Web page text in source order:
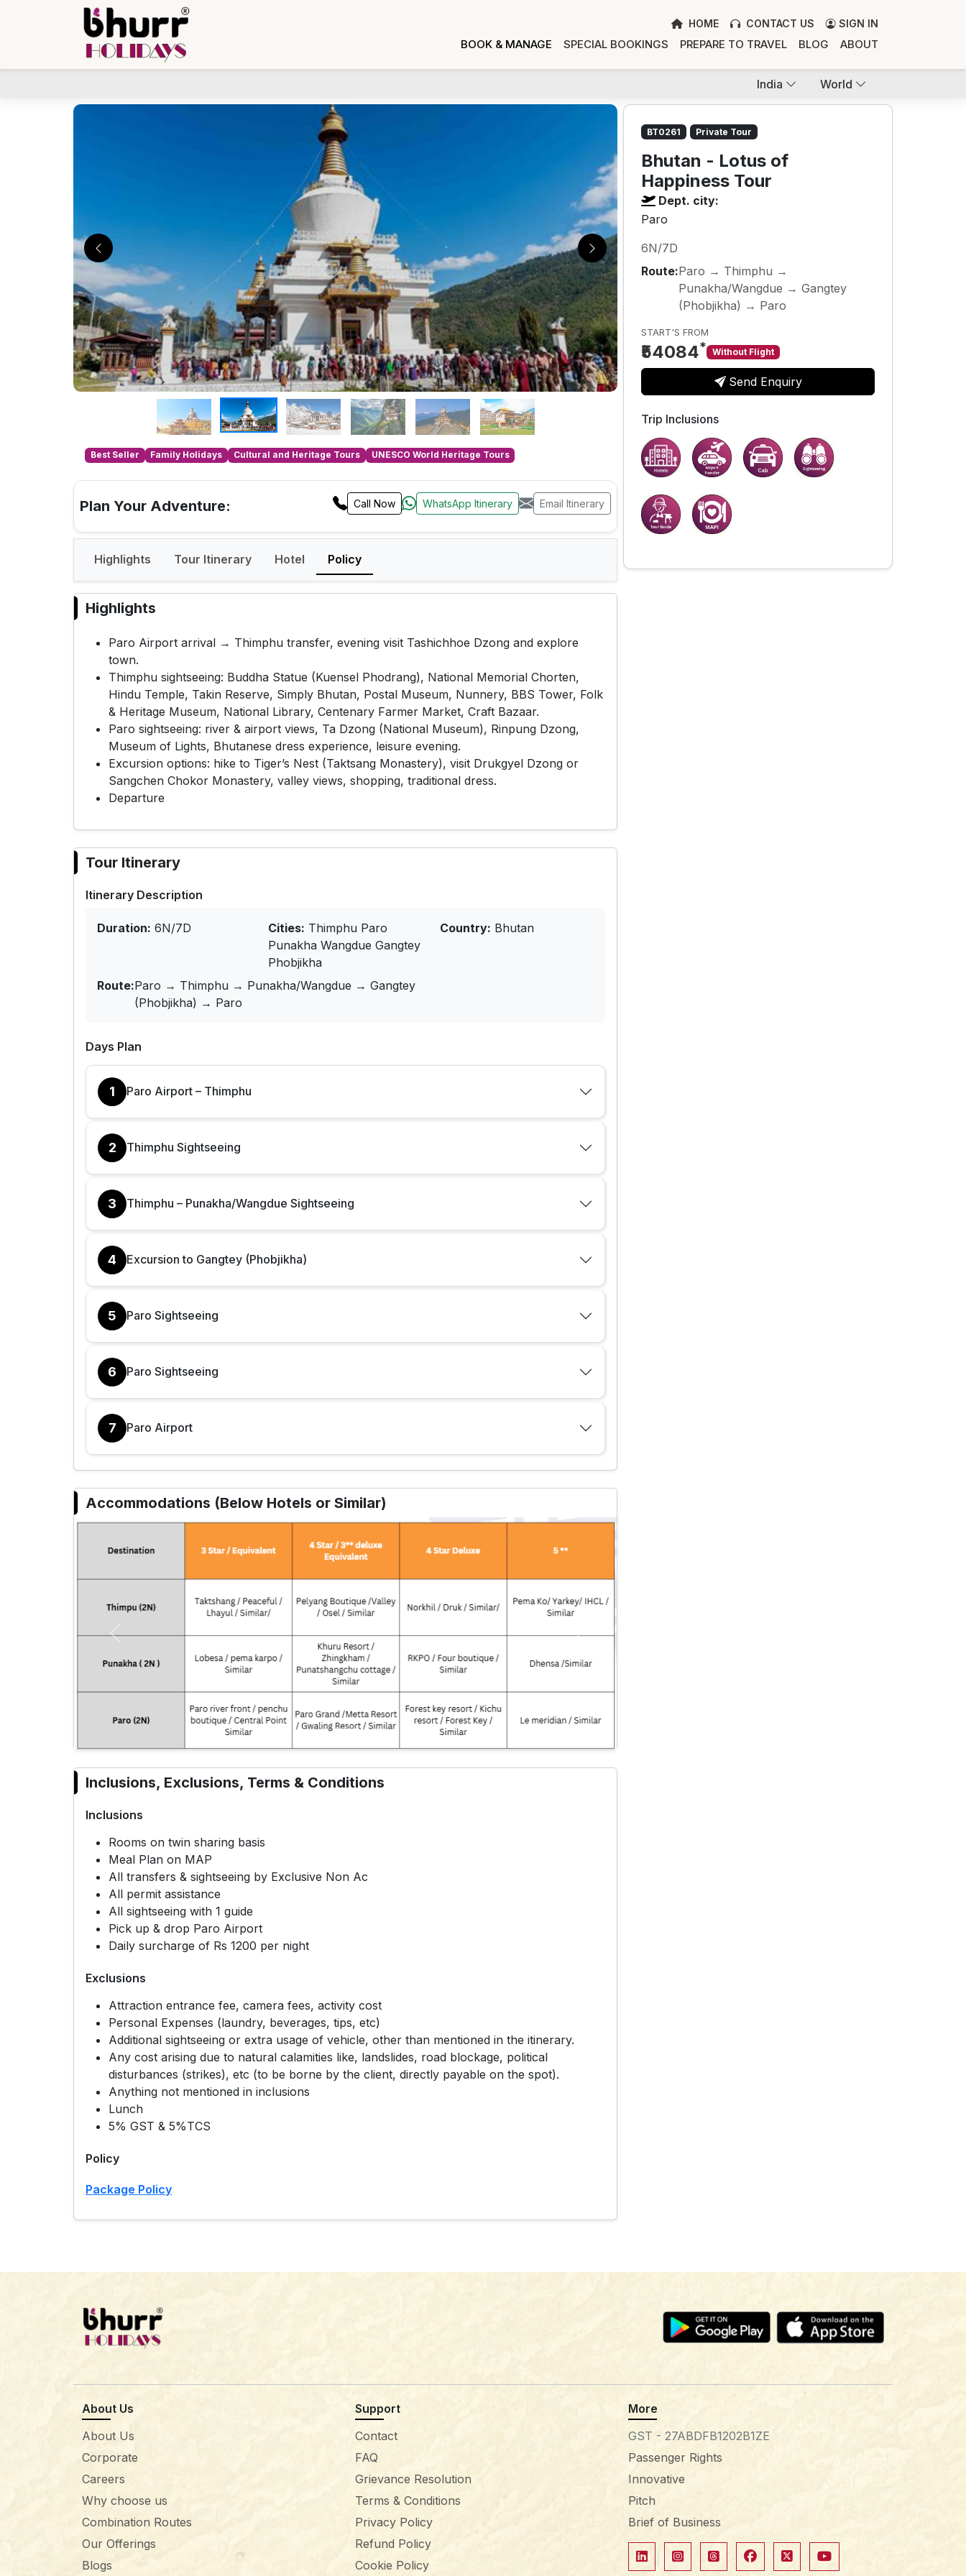
HOME CONTACT US SIGN IN
BOOK & MANAGE SPECIAL BOOKINGS PREPARE TO TRAVEL BLOG ABOUT
India World
Best Seller Family Holidays Cultural and Heritage Tours UNESCO World Heritage Tours
Plan Your Adventure: Call Now WhatsApp Itinerary Email Itinerary
Highlights Tour Itinerary Hotel Policy
Highlights
Paro Airport arrival → Thimphu transfer, evening visit Tashichhoe Dzong and explore
town.
Thimphu sightseeing: Buddha Statue (Kuensel Phodrang), National Memorial Chorten,
Hindu Temple, Takin Reserve, Simply Bhutan, Postal Museum, Nunnery, BBS Tower, Folk
& Heritage Museum, National Library, Centenary Farmer Market, Craft Bazaar.
Paro sightseeing: river & airport views, Ta Dzong (National Museum), Rinpung Dzong,
Museum of Lights, Bhutanese dress experience, leisure evening.
Excursion options: hike to Tiger’s Nest (Taktsang Monastery), visit Drukgyel Dzong or
Sangchen Chokor Monastery, valley views, shopping, traditional dress.
Departure
Tour Itinerary
Itinerary Description
Duration: 6N/7D Cities: Thimphu Paro
Punakha Wangdue Gangtey
Phobjikha
Country: Bhutan
Route:Paro → Thimphu → Punakha/Wangdue → Gangtey
(Phobjikha) → Paro
Days Plan
1 Paro Airport – Thimphu
2 Thimphu Sightseeing
3 Thimphu – Punakha/Wangdue Sightseeing
4 Excursion to Gangtey (Phobjikha)
5 Paro Sightseeing
6 Paro Sightseeing
7 Paro Airport
Accommodations (Below Hotels or Similar)
Previous Next
Inclusions, Exclusions, Terms & Conditions
Inclusions
Rooms on twin sharing basis
Meal Plan on MAP
All transfers & sightseeing by Exclusive Non Ac
All permit assistance
All sightseeing with 1 guide
Pick up & drop Paro Airport
Daily surcharge of Rs 1200 per night
Exclusions
Attraction entrance fee, camera fees, activity cost
Personal Expenses (laundry, beverages, tips, etc)
Additional sightseeing or extra usage of vehicle, other than mentioned in the itinerary.
Any cost arising due to natural calamities like, landslides, road blockage, political
disturbances (strikes), etc (to be borne by the client, directly payable on the spot).
Anything not mentioned in inclusions
Lunch
5% GST & 5%TCS
Policy
Package Policy
BT0261 Private Tour
Bhutan - Lotus of
Happiness Tour
Dept. city:
Paro
6N/7D
Route:Paro → Thimphu →
Punakha/Wangdue → Gangtey
(Phobjikha) → Paro
START'S FROM
₹54084* Without Flight
Send Enquiry
Trip Inclusions
About Us
About Us
Corporate
Careers
Why choose us
Combination Routes
Our Offerings
Blogs
Support
Contact
FAQ
Grievance Resolution
Terms & Conditions
Privacy Policy
Refund Policy
Cookie Policy
More
GST - 27ABDFB1202B1ZE
Passenger Rights
Innovative
Pitch
Brief of Business